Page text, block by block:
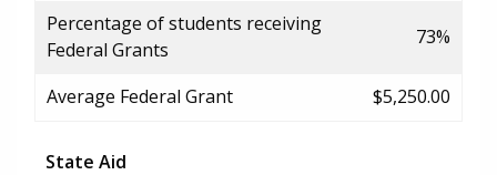
Percentage of students receiving
Federal Grants
73%
Average Federal Grant $5,250.00
State Aid